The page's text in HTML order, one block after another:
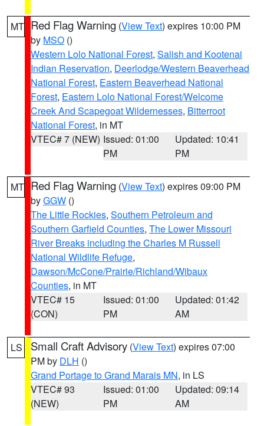
MT Red Flag Warning (View Text) expires 10:00 PM
by MSO ()
Western Lolo National Forest, Salish and Kootenai
Indian Reservation, Deerlodge/Western Beaverhead
National Forest, Eastern Beaverhead National
Forest, Eastern Lolo National Forest/Welcome
Creek And Scapegoat Wildernesses, Bitterroot
National Forest, in MT
VTEC# 7 (NEW) Issued: 01:00
PM
Updated: 10:41
PM
MT Red Flag Warning (View Text) expires 09:00 PM
byGGW ()
The Little Rockies, Southern Petroleum and
Southern Garfield Counties, The Lower Missouri
River Breaks including the Charles M Russell
National Wildlife Refuge,
Dawson/McCone/Prairie/Richland/Wibaux
Counties, in MT
VTEC# 15
(CON)
Issued: 01:00
PM
Updated: 01:42
AM
LS Small Craft Advisory (View Text) expires 07:00
PM by DLH ()
Grand Portage to Grand Marais MN, in LS
VTEC# 93
(NEW)
Issued: 01:00
PM
Updated: 09:14
AM